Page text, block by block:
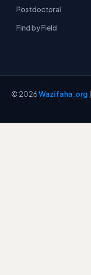
Postdoctoral
Find by Field
© 2026Wazifaha.org